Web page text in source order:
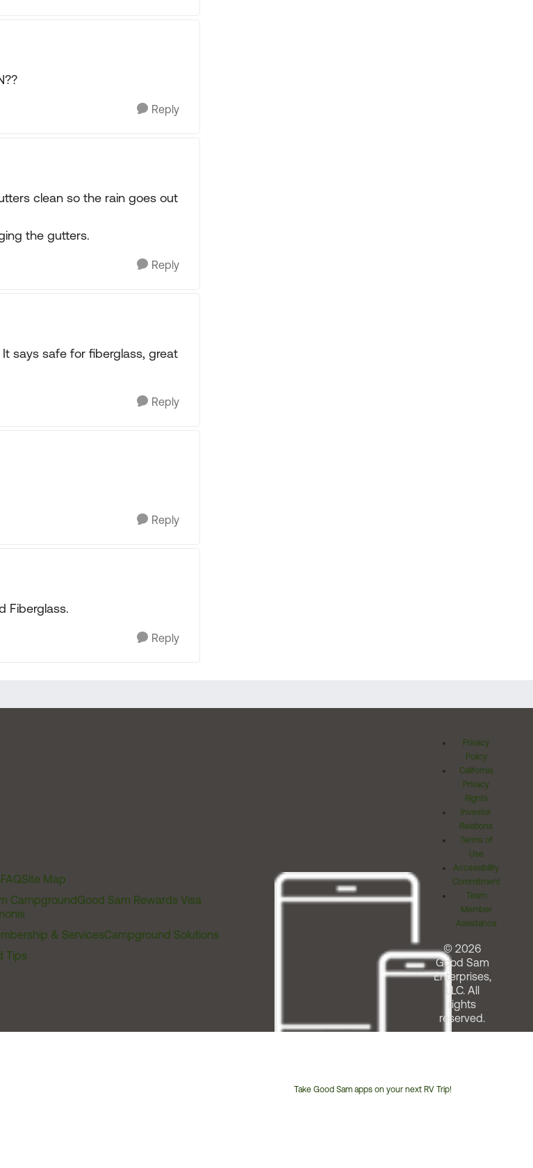
Reply
clean so the rain goes out
the gutters.
Reply
says safe for fiberglass, great
Reply
Reply
Fiberglass.
Reply
FAQSite Map
CampgroundGood Sam Rewards Visa
& ServicesCampground Solutions
Tips
Take Good Sam apps on your next RV Trip!
Privacy
Policy
California
Privacy
Rights
Investor
Relations
Terms of
Use
Accessibility
Commitment
Team
Member
Assistance
© 2026
Good Sam
Enterprises,
LLC. All
rights
reserved.